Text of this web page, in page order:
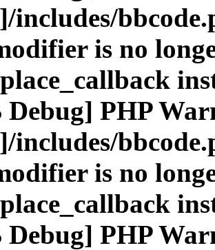
includes/
is no
PHP
includes/
is no
PHP